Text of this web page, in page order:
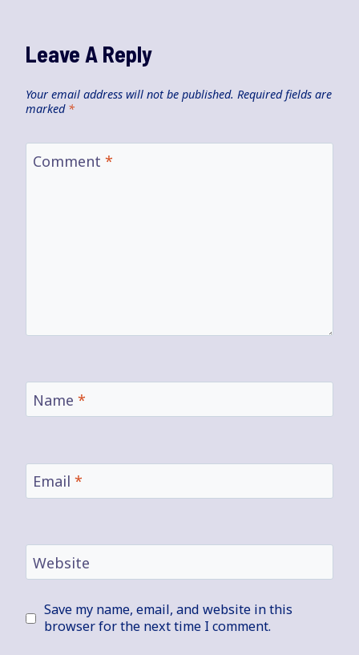
Leave A Reply
Your email address will not be published. Required fields are
marked *
Comment *
Name *
Email *
Website
Save my name, email, and website in this
browser for the next time I comment.